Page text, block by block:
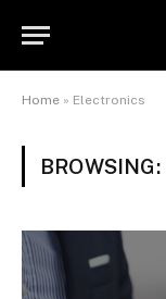
Home » Electronics
BROWSING: